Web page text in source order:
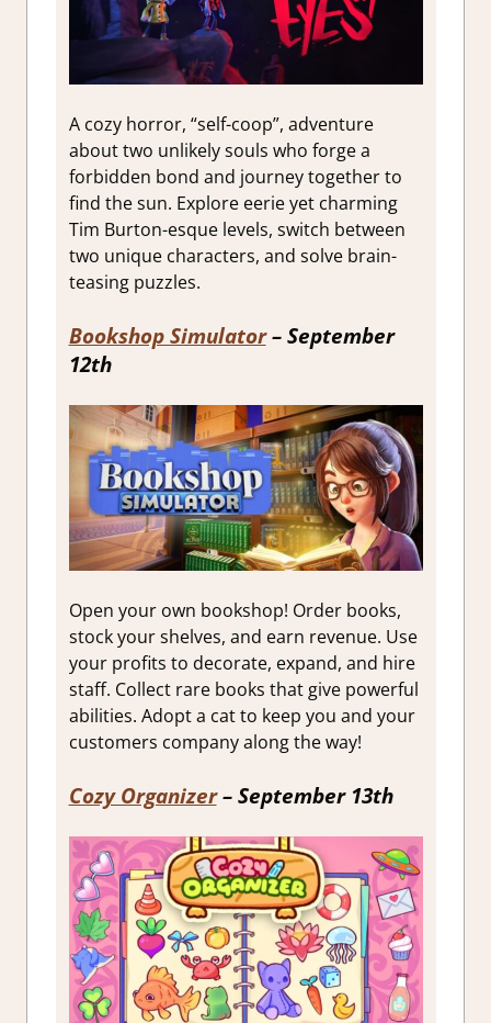
A cozy horror, “self-coop”, adventure
about two unlikely souls who forge a
forbidden bond and journey together to
find the sun. Explore eerie yet charming
Tim Burton-esque levels, switch between
two unique characters, and solve brain-
teasing puzzles.
Bookshop Simulator– September
12th
Open your own bookshop! Order books,
stock your shelves, and earn revenue. Use
your profits to decorate, expand, and hire
staff. Collect rare books that give powerful
abilities. Adopt a cat to keep you and your
customers company along the way!
Cozy Organizer– September 13th